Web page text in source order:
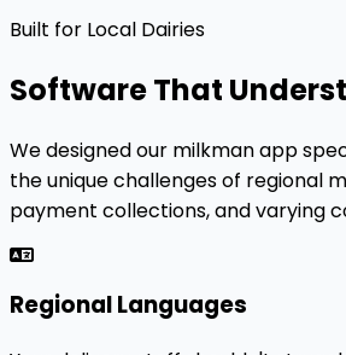
Built for Local Dairies
Software That
We designed our milkman app
the unique challenges of regional
payment collections, and varying
Regional Languages